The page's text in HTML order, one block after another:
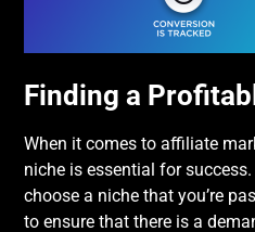
Finding a
When it comes to affiliate
niche is essential for
choose a niche that you’re
to ensure that there is a